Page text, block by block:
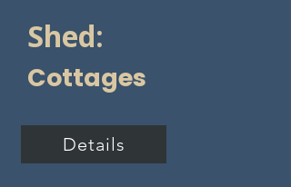
Shed:
Cottages
Details